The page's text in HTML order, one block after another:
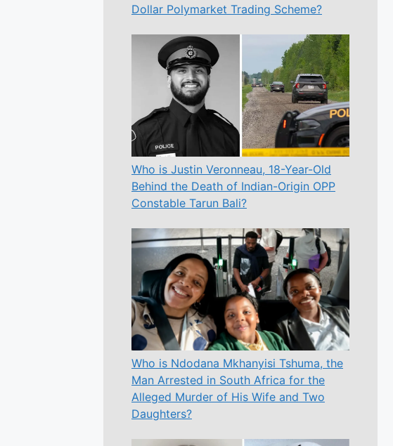
Dollar Polymarket Trading Scheme?
Who is Justin Veronneau, 18-Year-Old
Behind the Death of Indian-Origin OPP
Constable Tarun Bali?
Who is Ndodana Mkhanyisi Tshuma, the
Man Arrested in South Africa for the
Alleged Murder of His Wife and Two
Daughters?